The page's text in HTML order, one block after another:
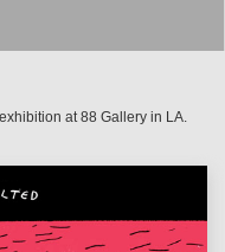
at 88 Gallery in LA.